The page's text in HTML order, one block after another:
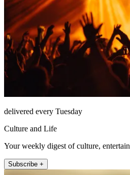
delivered every Tuesday
Culture and Life
Your weekly digest of culture,
Subscribe +